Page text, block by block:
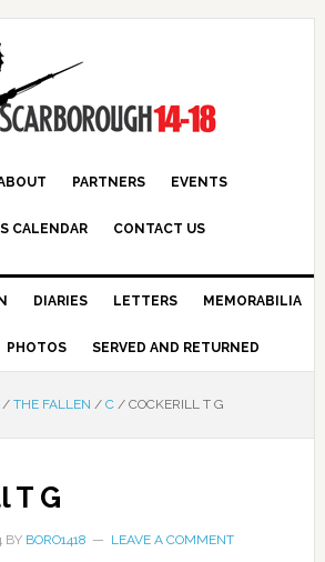
PARTNERS EVENTS
CALENDAR CONTACT US
DIARIES LETTERS MEMORABILIA
PHOTOS SERVED AND RETURNED
/ THE FALLEN / C /COCKERILL T G
T G
BY BORO1418 LEAVE A COMMENT